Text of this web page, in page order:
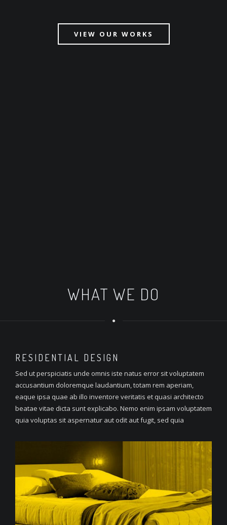
VIEW OUR WORKS
WHAT WE DO
RESIDENTIAL DESIGN
Sed ut perspiciatis unde omnis iste natus error sit voluptatem
accusantium doloremque laudantium, totam rem aperiam,
eaque ipsa quae ab illo inventore veritatis et quasi architecto
beatae vitae dicta sunt explicabo. Nemo enim ipsam voluptatem
quia voluptas sit aspernatur aut odit aut fugit, sed quia